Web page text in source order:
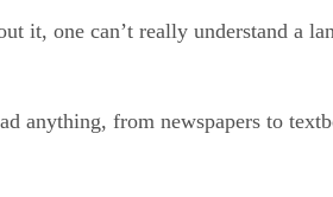
one can’t really understand a
anything, from newspapers to